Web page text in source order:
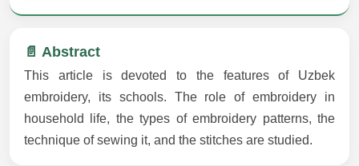
📄 Abstract
This article is devoted to the features of Uzbek
embroidery, its schools. The role of embroidery in
household life, the types of embroidery patterns, the
technique of sewing it, and the stitches are studied.